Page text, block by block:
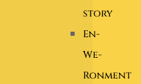
story
En-
We-
Ronment